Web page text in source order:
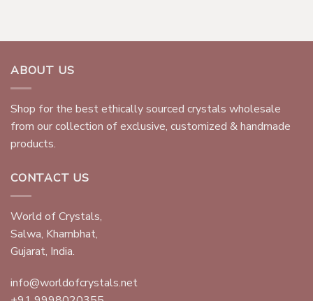
ABOUT US
Shop for the best ethically sourced crystals wholesale
from our collection of exclusive, customized & handmade
products.
CONTACT US
World of Crystals,
Salwa, Khambhat,
Gujarat, India.
info@worldofcrystals.net